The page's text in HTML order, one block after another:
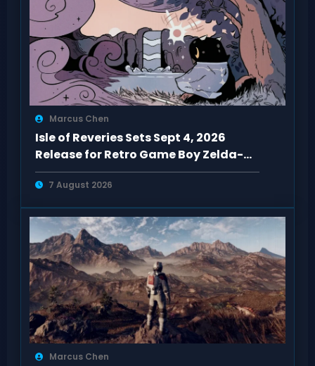
Marcus Chen
Isle of Reveries Sets Sept 4, 2026
Release for Retro Game Boy Zelda-
Like
7 August 2026
Marcus Chen